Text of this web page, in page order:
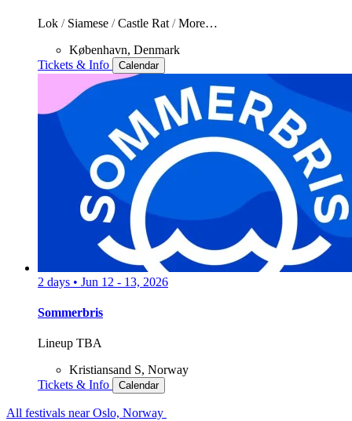
Lok /Siamese /Castle Rat /More…
København, Denmark
Tickets & Info
Calendar
2 days • Jun 12 - 13, 2026
Sommerbris
Lineup TBA
Kristiansand S, Norway
Tickets & Info
Calendar
All festivals near Oslo, Norway